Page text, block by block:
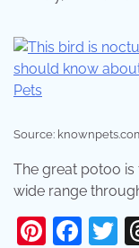
Source:
The great potoo is
wide range